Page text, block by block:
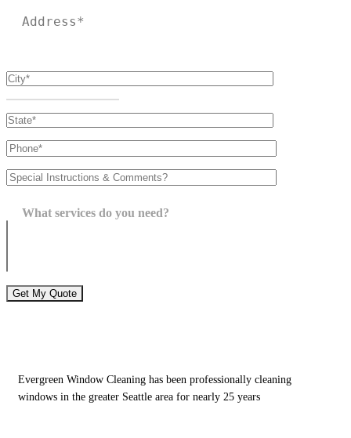
What services do you need?
Evergreen Window Cleaning has been professionally cleaning
windows in the greater Seattle area for nearly 25 years